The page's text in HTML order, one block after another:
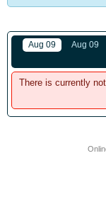
Aug 09 Aug 09
There is currently